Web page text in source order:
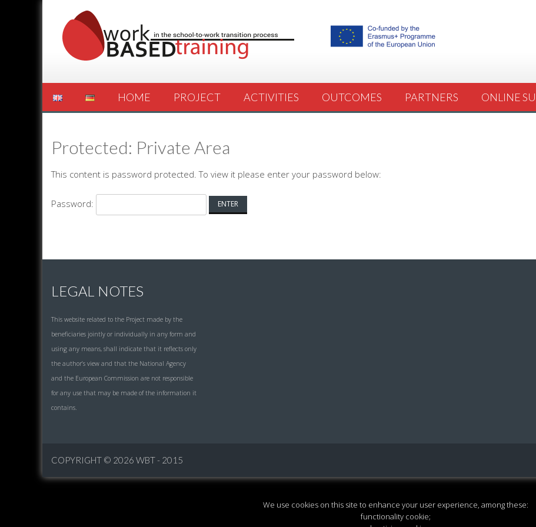
HOME PROJECT ACTIVITIES OUTCOMES PARTNERS ONLINE
Protected: Private Area
This content is password protected. To view it please enter your password below:
Password:
LEGAL NOTES
This website related to the Project made by the
beneficiaries jointly or individually in any form and
using any means, shall indicate that it reflects only
the author’s view and that the National Agency
and the European Commission are not responsible
for any use that may be made of the information it
contains.
COPYRIGHT © 2026 WBT - 2015
We use cookies on this site to enhance your user experience, among these:
functionality cookie;